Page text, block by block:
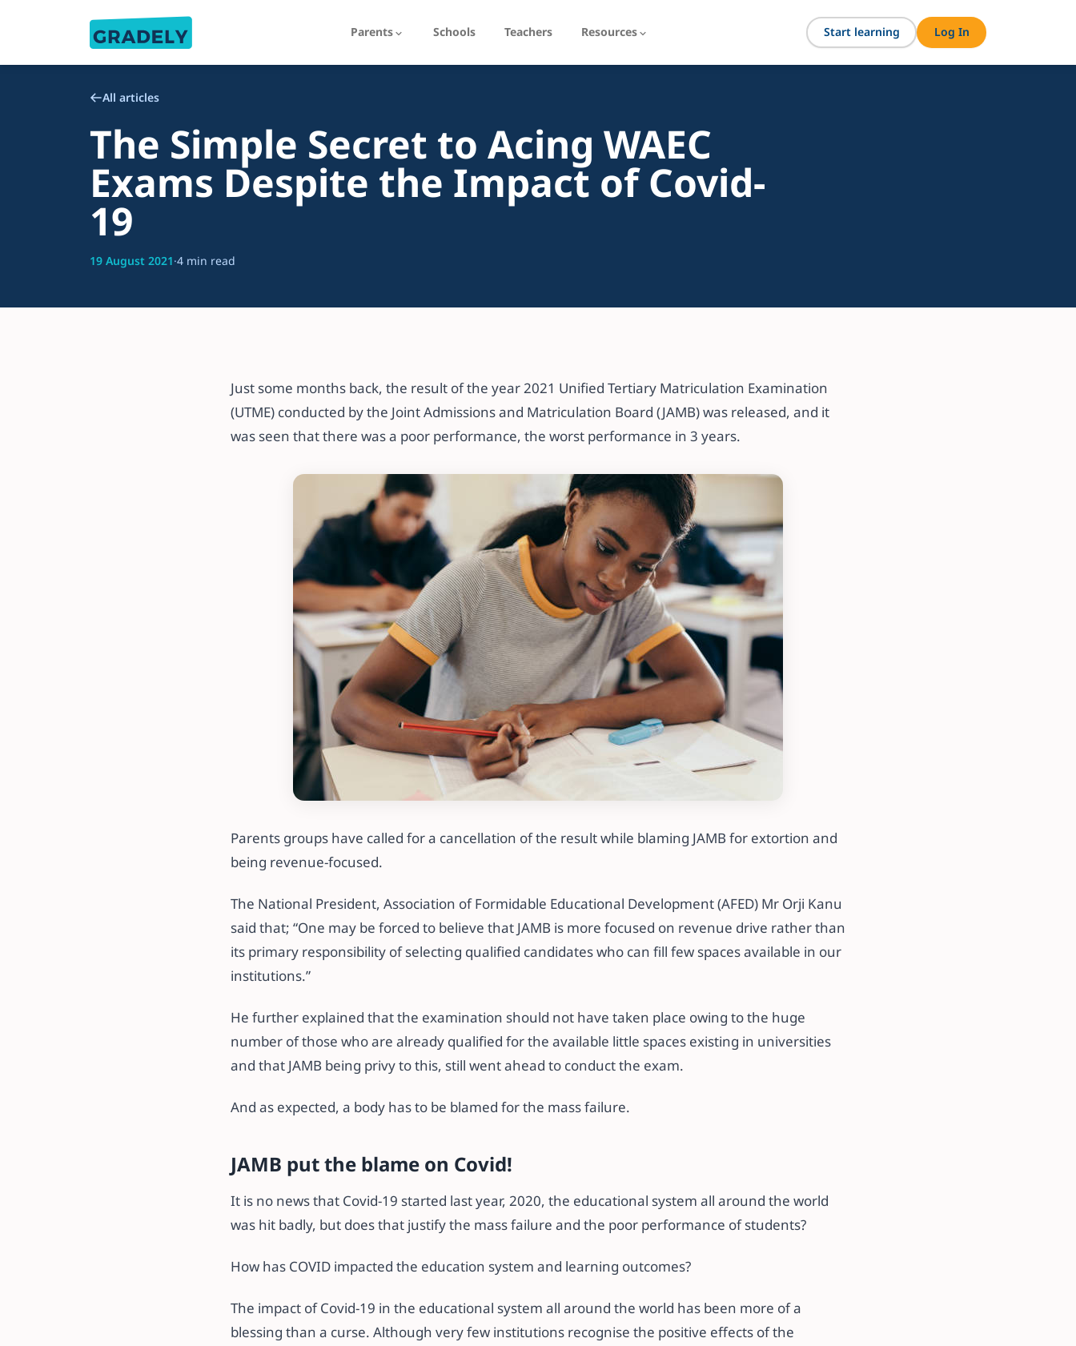
Parents Schools Teachers Resources Start learning Log In
All articles
The Simple Secret to Acing WAEC
Exams Despite the Impact of Covid-
19
19 August 2021·4 min read
Just some months back, the result of the year 2021 Unified Tertiary Matriculation Examination
(UTME) conducted by the Joint Admissions and Matriculation Board (JAMB) was released, and it
was seen that there was a poor performance, the worst performance in 3 years.
Parents groups have called for a cancellation of the result while blaming JAMB for extortion and
being revenue-focused.
The National President, Association of Formidable Educational Development (AFED) Mr Orji Kanu
said that; “One may be forced to believe that JAMB is more focused on revenue drive rather than
its primary responsibility of selecting qualified candidates who can fill few spaces available in our
institutions.”
He further explained that the examination should not have taken place owing to the huge
number of those who are already qualified for the available little spaces existing in universities
and that JAMB being privy to this, still went ahead to conduct the exam.
And as expected, a body has to be blamed for the mass failure.
JAMB put the blame on Covid!
It is no news that Covid-19 started last year, 2020, the educational system all around the world
was hit badly, but does that justify the mass failure and the poor performance of students?
How has COVID impacted the education system and learning outcomes?
The impact of Covid-19 in the educational system all around the world has been more of a
blessing than a curse. Although very few institutions recognise the positive effects of the